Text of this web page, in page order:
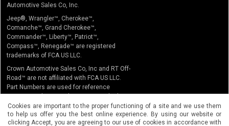
Automotive Sales Co, Inc.
Jeep®, Wrangler™, Cherokee™,
Comanche™, Grand Cherokee™,
Commander™, Liberty™, Patriot™,
Compass™, Renegade™ are registered
trademarks of FCA US LLC.
Crown Automotive Sales Co, Inc and RT Off-
Road™ are not affiliated with FCA US LLC.
Part Numbers are used for reference
purposes only. No implication is made that
the actual products sold are the product of
the original equipment manufacturer.
Cookies are important to the proper functioning of a site and we use them
to help us offer you the best online experience. By using our website or
clicking Accept, you are agreeing to our use of cookies in accordance with